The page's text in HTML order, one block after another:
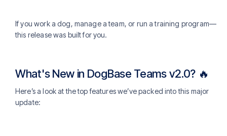
If you work a dog, manage a team, or run a training program—
this release was built for you.
What's New in DogBase Teams v2.0? 🔥
Here’s a look at the top features we’ve packed into this major
update: